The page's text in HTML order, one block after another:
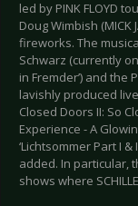
led by PINK FLOYD
Doug Wimbish (MICK
fireworks. The
Schwarz (currently
in Fremder’) and the
lavishly produced
Closed Doors II: So
Experience - A
‘Lichtsommer Part I
added. In particular,
shows where